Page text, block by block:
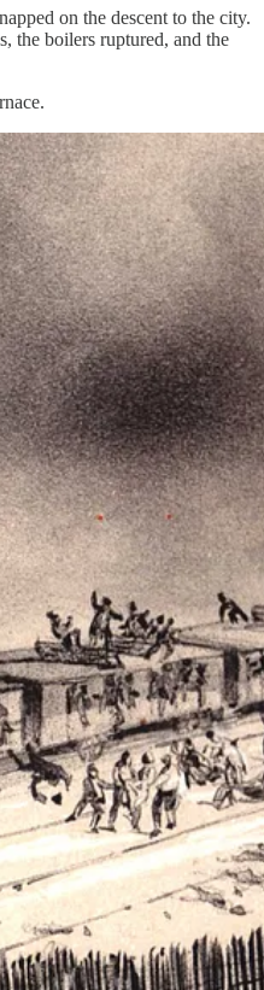
on the descent to the city.
the boilers ruptured, and the